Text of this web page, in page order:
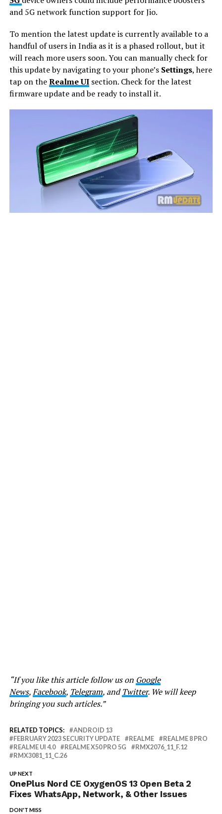
and 5G network function support for Jio.
To mention the latest update is currently available to a
handful of users in India as it is a phased rollout, but it
will reach more users soon. You can manually check for
this update by navigating to your phone’s Settings, here
tap on theRealme UIsection. Check for the latest
firmware update and be ready to install it.
“If you like this article follow us on Google
News,Facebook, Telegram, andTwitter. We will keep
bringing you such articles.”
RELATED TOPICS:
ANDROID 13
FEBRUARY 2023 SECURITY UPDATE
REALME
REALME 8 PRO
REALME UI 4.0
REALME X50 PRO 5G
RMX2076_11_F.12
RMX3081_11_C.26
UP NEXT
OnePlus Nord CE OxygenOS 13 Open Beta 2
Fixes WhatsApp, Network, & Other Issues
DON'T MISS